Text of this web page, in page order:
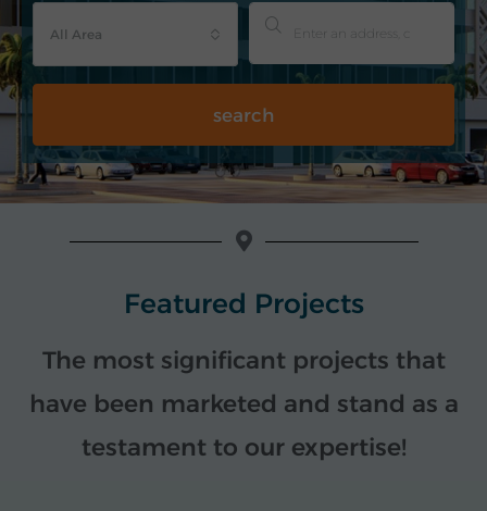
All Area
search
Featured Projects
The most significant projects that
have been marketed and stand as a
testament to our expertise!